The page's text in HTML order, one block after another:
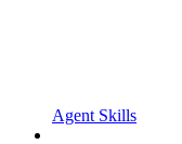
Agent Skills